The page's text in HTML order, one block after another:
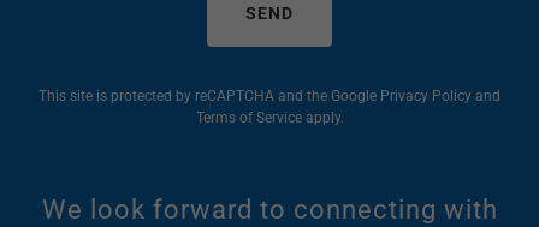
SEND
This site is protected by reCAPTCHA and the Google Privacy Policy and
Terms of Serviceapply.
We look forward to connecting with